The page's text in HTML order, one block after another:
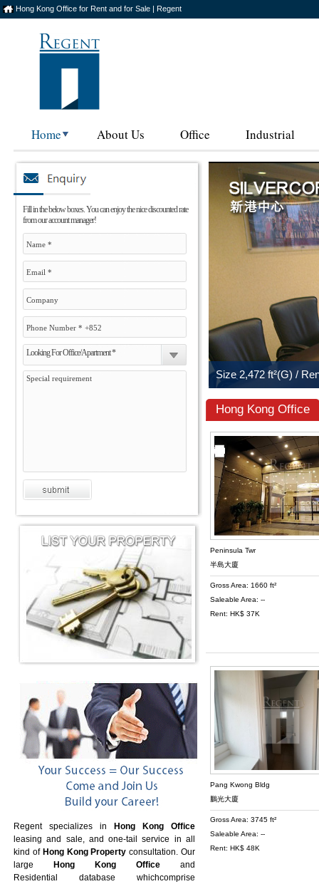
Hong Kong Office for Rent and for Sale | Regent
Home About Us Office Industrial
Fill in the below boxes. You can enjoy the nice discounted rate
from our account manager!
Looking For Office/Apartment *
Regent specializes in
Hong Kong Office
leasing and sale, and one-tail service in all
kind of Hong Kong Property consultation. Our
large
Hong Kong Office and
Residential database whichcomprise
Hong Kong Office
Peninsula Twr
半島大廈
Gross Area: 1660 ft²
Saleable Area: --
Rent: HK$ 37K
Pang Kwong Bldg
鵬光大廈
Gross Area: 3745 ft²
Saleable Area: --
Rent: HK$ 48K